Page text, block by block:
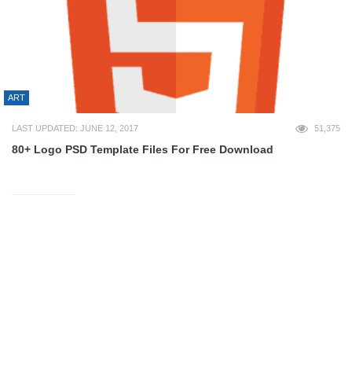
ART
LAST UPDATED: JUNE 12, 2017 51,375
80+ Logo PSD Template Files For Free Download